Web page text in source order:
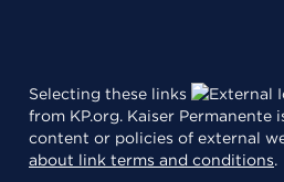
Selecting these links
from KP.org. Kaiser Permanente
content or policies of external
about link terms and conditions.